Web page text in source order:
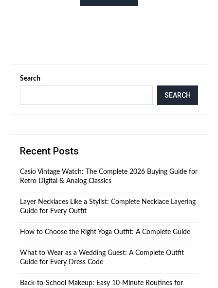
Search
SEARCH
Recent Posts
Casio Vintage Watch: The Complete 2026 Buying Guide for
Retro Digital & Analog Classics
Layer Necklaces Like a Stylist: Complete Necklace Layering
Guide for Every Outfit
How to Choose the Right Yoga Outfit: A Complete Guide
What to Wear as a Wedding Guest: A Complete Outfit
Guide for Every Dress Code
Back-to-School Makeup: Easy 10-Minute Routines for